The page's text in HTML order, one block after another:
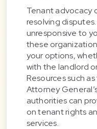
Tenant advocacy
resolving
unresponsive to
these
your options,
with the landlord
Resources such
Attorney
authorities can
on tenant rights
services.